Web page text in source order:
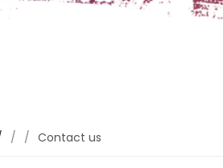
/ Contact us